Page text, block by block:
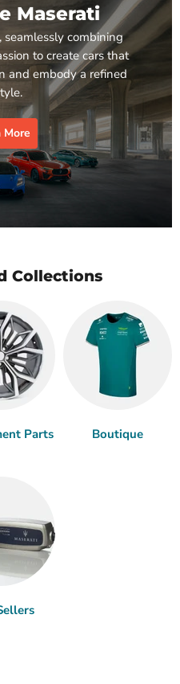
Maserati
seamlessly combining
to create cars that
and embody a refined
More
Collections
Parts Boutique